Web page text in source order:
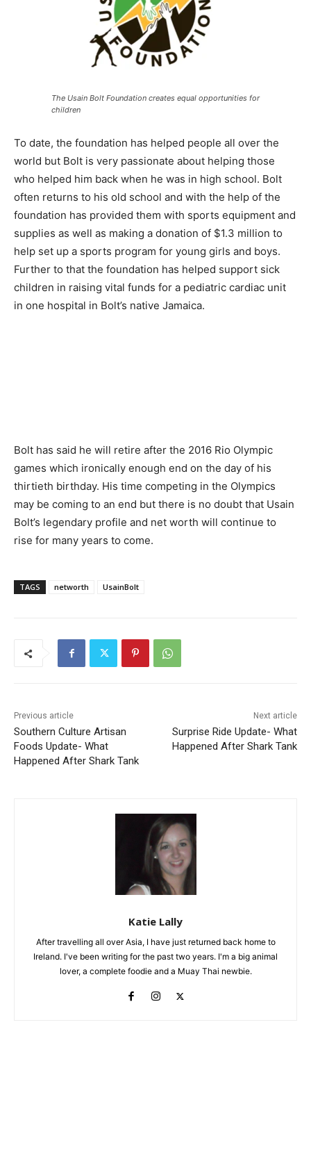
The Usain Bolt Foundation creates equal opportunities for
children
To date, the foundation has helped people all over the
world but Bolt is very passionate about helping those
who helped him back when he was in high school. Bolt
often returns to his old school and with the help of the
foundation has provided them with sports equipment and
supplies as well as making a donation of $1.3 million to
help set up a sports program for young girls and boys.
Further to that the foundation has helped support sick
children in raising vital funds for a pediatric cardiac unit
in one hospital in Bolt’s native Jamaica.
Bolt has said he will retire after the 2016 Rio Olympic
games which ironically enough end on the day of his
thirtieth birthday. His time competing in the Olympics
may be coming to an end but there is no doubt that Usain
Bolt’s legendary profile and net worth will continue to
rise for many years to come.
TAGS networth UsainBolt
Previous article
Southern Culture Artisan
Foods Update- What
Happened After Shark Tank
Next article
Surprise Ride Update- What
Happened After Shark Tank
Katie Lally
After travelling all over Asia, I have just returned back home to
Ireland. I've been writing for the past two years. I'm a big animal
lover, a complete foodie and a Muay Thai newbie.